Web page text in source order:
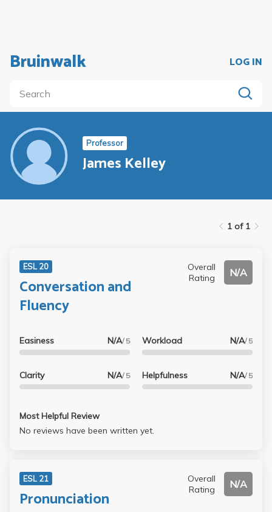
Bruinwalk LOG IN
Professor
James Kelley
1 of 1
ESL 20
Conversation and
Fluency
Overall
Rating
N/A
Easiness N/A/ 5
Clarity N/A/ 5
Workload N/A/ 5
Helpfulness N/A/ 5
Most Helpful Review
No reviews have been written yet.
ESL 21
Pronunciation
Overall
Rating
N/A